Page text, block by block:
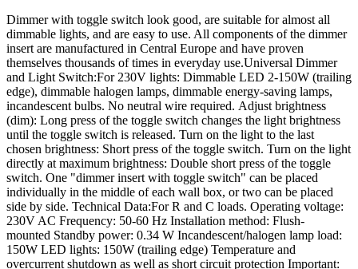
Dimmer with toggle switch look good, are suitable for almost all
dimmable lights, and are easy to use. All components of the dimmer
insert are manufactured in Central Europe and have proven
themselves thousands of times in everyday use.Universal Dimmer
and Light Switch:For 230V lights: Dimmable LED 2-150W (trailing
edge), dimmable halogen lamps, dimmable energy-saving lamps,
incandescent bulbs. No neutral wire required. Adjust brightness
(dim): Long press of the toggle switch changes the light brightness
until the toggle switch is released. Turn on the light to the last
chosen brightness: Short press of the toggle switch. Turn on the light
directly at maximum brightness: Double short press of the toggle
switch. One "dimmer insert with toggle switch" can be placed
individually in the middle of each wall box, or two can be placed
side by side. Technical Data:For R and C loads. Operating voltage:
230V AC Frequency: 50-60 Hz Installation method: Flush-
mounted Standby power: 0.34 W Incandescent/halogen lamp load:
150W LED lights: 150W (trailing edge) Temperature and
overcurrent shutdown as well as short circuit protection Important: